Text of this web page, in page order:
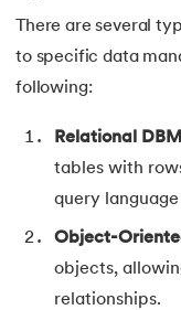
There are several
to specific data
following:
Relational
tables with
query
Object-
objects,
relationships.